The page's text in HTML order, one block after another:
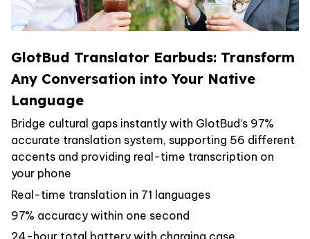
GlotBud Translator Earbuds: Transform
Any Conversation into Your Native
Language
Bridge cultural gaps instantly with GlotBud’s 97%
accurate translation system, supporting 56 different
accents and providing real-time transcription on
your phone
Real-time translation in 71 languages
97% accuracy within one second